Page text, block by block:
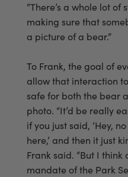
“There’s a whole lot
making sure that
a picture of a bear.”
To Frank, the goal of
allow that interaction
safe for both the bear
photo. “It’d be really
if you just said, ‘Hey,
here,’ and then it just
Frank said. “But I
mandate of the Park